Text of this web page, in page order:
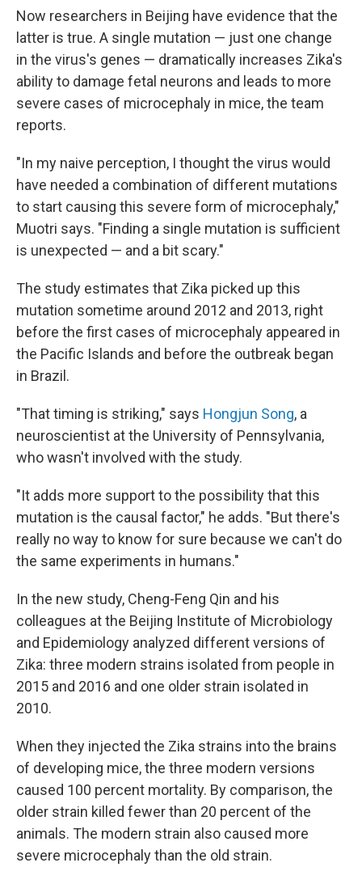
Now researchers in Beijing have evidence that the
latter is true. A single mutation — just one change
in the virus's genes — dramatically increases Zika's
ability to damage fetal neurons and leads to more
severe cases of microcephaly in mice, the team
reports.
"In my naive perception, I thought the virus would
have needed a combination of different mutations
to start causing this severe form of microcephaly,"
Muotri says. "Finding a single mutation is sufficient
is unexpected — and a bit scary."
The study estimates that Zika picked up this
mutation sometime around 2012 and 2013, right
before the first cases of microcephaly appeared in
the Pacific Islands and before the outbreak began
in Brazil.
"That timing is striking," says Hongjun Song, a
neuroscientist at the University of Pennsylvania,
who wasn't involved with the study.
"It adds more support to the possibility that this
mutation is the causal factor," he adds. "But there's
really no way to know for sure because we can't do
the same experiments in humans."
In the new study, Cheng-Feng Qin and his
colleagues at the Beijing Institute of Microbiology
and Epidemiology analyzed different versions of
Zika: three modern strains isolated from people in
2015 and 2016 and one older strain isolated in
2010.
When they injected the Zika strains into the brains
of developing mice, the three modern versions
caused 100 percent mortality. By comparison, the
older strain killed fewer than 20 percent of the
animals. The modern strain also caused more
severe microcephaly than the old strain.